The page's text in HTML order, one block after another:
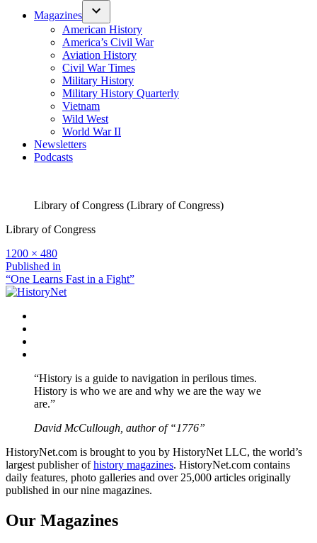
Magazines
American History
America’s Civil War
Aviation History
Civil War Times
Military History
Military History Quarterly
Vietnam
Wild West
World War II
Newsletters
Podcasts
Library of Congress (Library of Congress)
Library of Congress
Full
size
1200 × 480
Post
navigation
Published in
“One Learns Fast in a Fight”
“History is a guide to navigation in perilous times.
History is who we are and why we are the way we
are.”
David McCullough, author of “1776”
HistoryNet.com is brought to you by HistoryNet LLC, the world’s
largest publisher ofhistory magazines. HistoryNet.com contains
daily features, photo galleries and over 25,000 articles originally
published in our nine magazines.
Our Magazines